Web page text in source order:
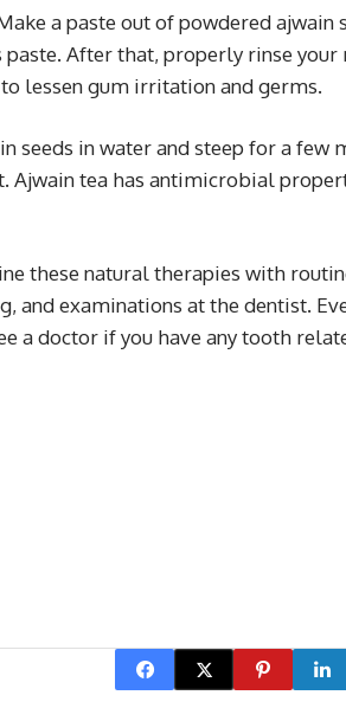
a paste out of powdered ajwain
After that, properly rinse
lessen gum irritation and germs.
seeds in water and steep for a few
Ajwain tea has antimicrobial
these natural therapies with
and examinations at the dentist.
a doctor if you have any tooth